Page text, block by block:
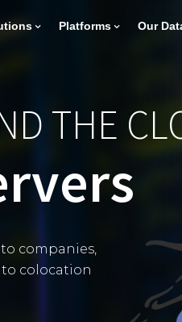
Platforms Our
THE
companies,
to colocation